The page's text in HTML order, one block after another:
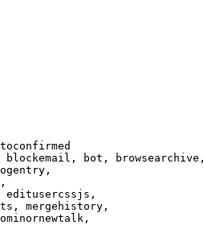
bot, browsearchive,
editusercssjs,
mergehistory,